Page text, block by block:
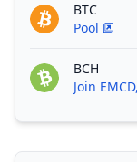
BTC
Pool
BCH